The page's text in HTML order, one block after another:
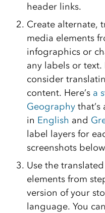
header links.
Create alternate,
media elements
infographics or
any labels or
consider
content. Here’s a
Geographythat’s
in English and
label layers for
screenshots
Use the
elements from
version of your
language. You